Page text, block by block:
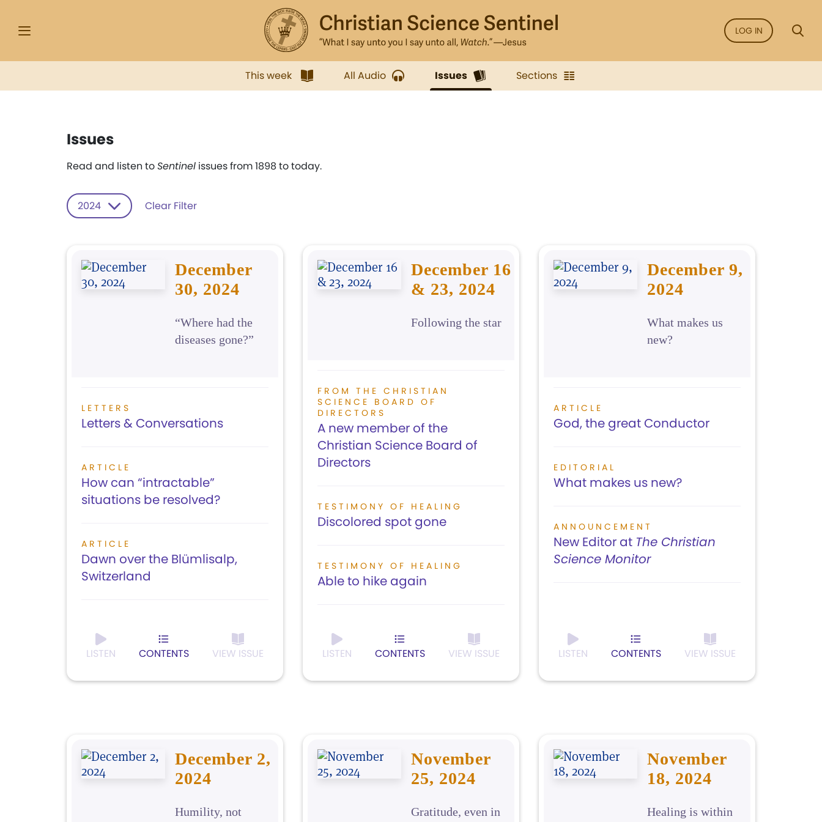
LOG IN
This week All Audio Issues Sections
Issues
Read and listen toSentinel issues from 1898 to today.
2024 Clear Filter
December
30, 2024
“Where had the
diseases gone?”
LETTERS
Letters & Conversations
ARTICLE
How can “intractable”
situations be resolved?
ARTICLE
Dawn over the Blümlisalp,
Switzerland
LISTEN CONTENTS VIEW ISSUE
December 16
& 23, 2024
Following the star
FROM THE CHRISTIAN
SCIENCE BOARD OF
DIRECTORS
A new member of the
Christian Science Board of
Directors
TESTIMONY OF HEALING
Discolored spot gone
TESTIMONY OF HEALING
Able to hike again
LISTEN CONTENTS VIEW ISSUE
December 9,
2024
What makes us
new?
ARTICLE
God, the great Conductor
EDITORIAL
What makes us new?
ANNOUNCEMENT
New Editor at The Christian
Science Monitor
LISTEN CONTENTS VIEW ISSUE
December 2,
2024
Humility, not
November
25, 2024
Gratitude, even in
November
18, 2024
Healing is within